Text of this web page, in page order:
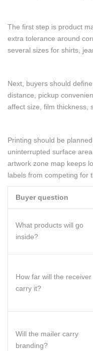
The first step is product
extra tolerance around
several sizes for shirts,
Next, buyers should
distance, pickup
affect size, film thickness,
Printing should be
uninterrupted surface
artwork zone map keeps
labels from competing for
Buyer question
What products will go
inside?
How far will the receiver
carry it?
Will the mailer carry
branding?